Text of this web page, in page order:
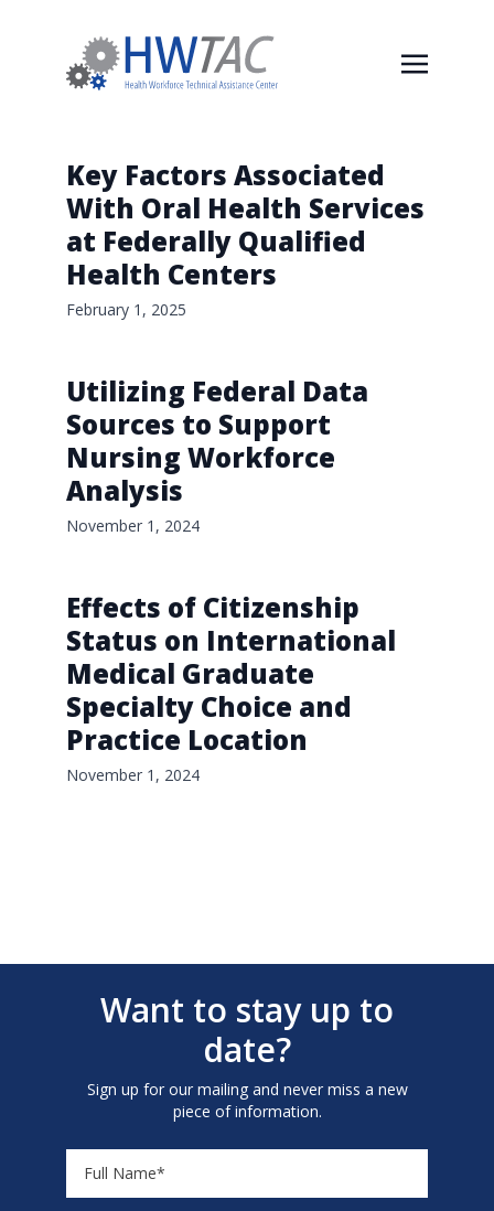
Key Factors Associated
With Oral Health Services
at Federally Qualified
Health Centers
February 1, 2025
Utilizing Federal Data
Sources to Support
Nursing Workforce
Analysis
November 1, 2024
Effects of Citizenship
Status on International
Medical Graduate
Specialty Choice and
Practice Location
November 1, 2024
Want to stay up to
date?
Sign up for our mailing and never miss a new
piece of information.